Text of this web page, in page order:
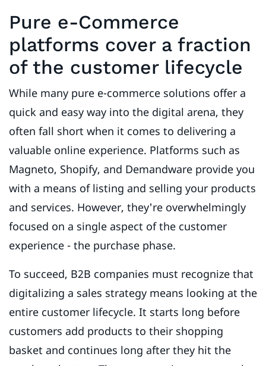
Pure e-Commerce
platforms cover a fraction
of the customer lifecycle
While many pure e-commerce solutions offer a
quick and easy way into the digital arena, they
often fall short when it comes to delivering a
valuable online experience. Platforms such as
Magneto, Shopify, and Demandware provide you
with a means of listing and selling your products
and services. However, they're overwhelmingly
focused on a single aspect of the customer
experience - the purchase phase.
To succeed, B2B companies must recognize that
digitalizing a sales strategy means looking at the
entire customer lifecycle. It starts long before
customers add products to their shopping
basket and continues long after they hit the